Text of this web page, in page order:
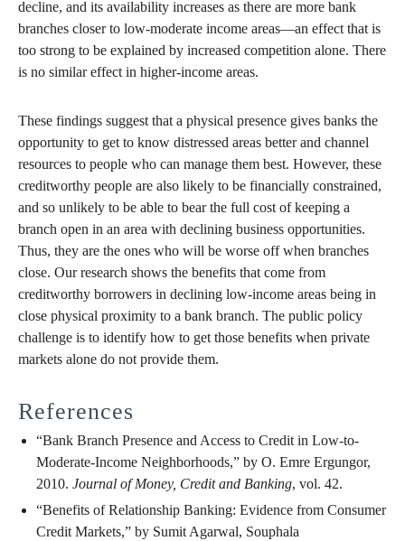
decline, and its availability increases as there are more bank
branches closer to low-moderate income areas—an effect that is
too strong to be explained by increased competition alone. There
is no similar effect in higher-income areas.
These findings suggest that a physical presence gives banks the
opportunity to get to know distressed areas better and channel
resources to people who can manage them best. However, these
creditworthy people are also likely to be financially constrained,
and so unlikely to be able to bear the full cost of keeping a
branch open in an area with declining business opportunities.
Thus, they are the ones who will be worse off when branches
close. Our research shows the benefits that come from
creditworthy borrowers in declining low-income areas being in
close physical proximity to a bank branch. The public policy
challenge is to identify how to get those benefits when private
markets alone do not provide them.
References
“Bank Branch Presence and Access to Credit in Low-to-
Moderate-Income Neighborhoods,” by O. Emre Ergungor,
2010. Journal of Money, Credit and Banking, vol. 42.
“Benefits of Relationship Banking: Evidence from Consumer
Credit Markets,” by Sumit Agarwal, Souphala